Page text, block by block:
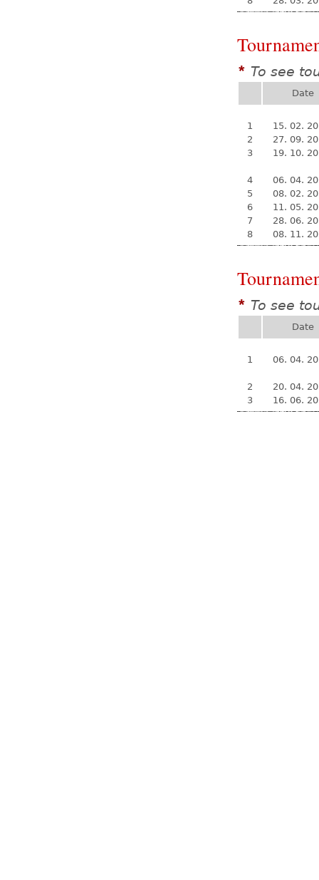
* To see
Date
1
15. 02.
2
27. 09.
3
19. 10.
4
06. 04.
5
08. 02.
6
11. 05.
7
28. 06.
8
08. 11.
* To see
Date
1 06. 04.
2
20. 04.
3
16. 06.